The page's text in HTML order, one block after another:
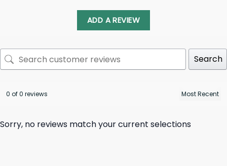
ADD A REVIEW
Search
0 of 0 reviews
Sorry, no reviews match your current selections